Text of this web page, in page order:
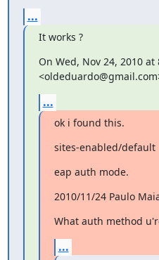
...
It works ?
On Wed, Nov 24, 2010
...
ok i found this.
sites-enabled/default
eap auth mode.
2010/11/24 Paulo
What auth method
...